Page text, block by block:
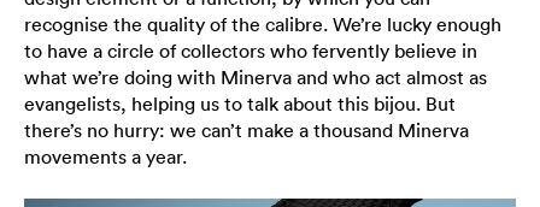
recognise the quality of the calibre. We’re lucky enough
to have a circle of collectors who fervently believe in
what we’re doing with Minerva and who act almost as
evangelists, helping us to talk about this bijou. But
there’s no hurry: we can’t make a thousand Minerva
movements a year.